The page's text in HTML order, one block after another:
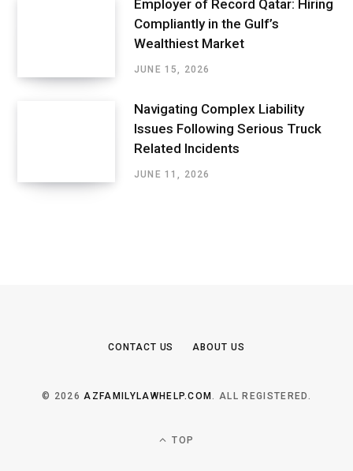
Employer of Record Qatar: Hiring
Compliantly in the Gulf’s
Wealthiest Market
JUNE 15, 2026
Navigating Complex Liability
Issues Following Serious Truck
Related Incidents
JUNE 11, 2026
CONTACT US ABOUT US
© 2026 AZFAMILYLAWHELP.COM . ALL REGISTERED.
TOP